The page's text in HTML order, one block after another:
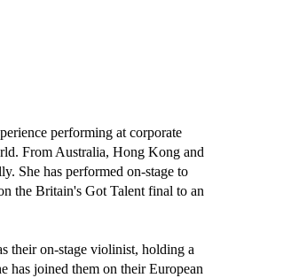
performing at corporate
From Australia, Hong Kong and
She has performed on-stage to
the Britain's Got Talent final to an
their on-stage violinist, holding a
has joined them on their European